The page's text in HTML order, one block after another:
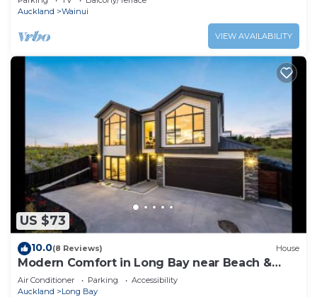
Auckland
Wainui
VIEW AVAILABILITY
US $73
10.0(8 Reviews) House
Modern Comfort in Long Bay near Beach &
Cafes
Air Conditioner Parking
Accessibility
Auckland
Long Bay